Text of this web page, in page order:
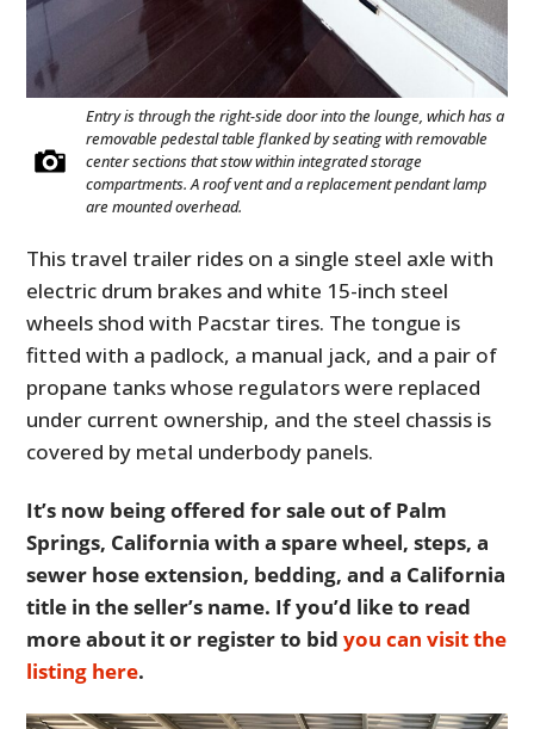
Entry is through the right-side door into the lounge, which has a
removable pedestal table flanked by seating with removable
center sections that stow within integrated storage
compartments. A roof vent and a replacement pendant lamp
are mounted overhead.
This travel trailer rides on a single steel axle with
electric drum brakes and white 15-inch steel
wheels shod with Pacstar tires. The tongue is
fitted with a padlock, a manual jack, and a pair of
propane tanks whose regulators were replaced
under current ownership, and the steel chassis is
covered by metal underbody panels.
It’s now being offered for sale out of Palm
Springs, California with a spare wheel, steps, a
sewer hose extension, bedding, and a California
title in the seller’s name. If you’d like to read
more about it or register to bidyou can visit the
listing here.